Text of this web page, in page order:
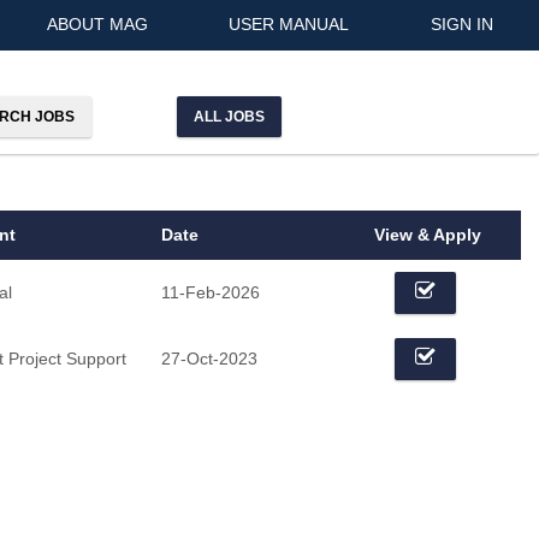
ABOUT MAG USER MANUAL SIGN IN
ALL JOBS
Date View & Apply
11-Feb-2026
Project Support 27-Oct-2023